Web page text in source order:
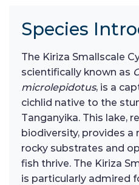
Species
The Kiriza Smallscale
scientifically known as
microlepidotus, is a
cichlid native to the
Tanganyika. This lake,
biodiversity, provides a
rocky substrates and
fish thrive. The Kiriza
is particularly admired